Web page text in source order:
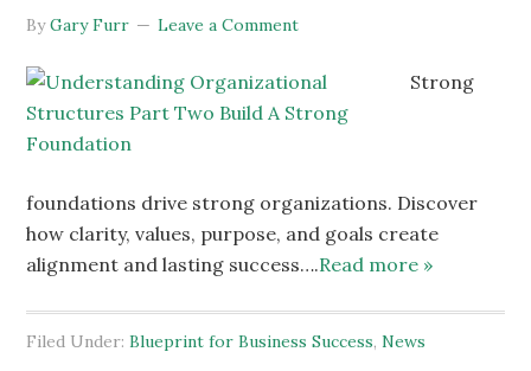
ByGary Furr Leave a Comment
Strong
foundations drive strong organizations. Discover
how clarity, values, purpose, and goals create
alignment and lasting success….Read more »
Filed Under:Blueprint for Business Success,News